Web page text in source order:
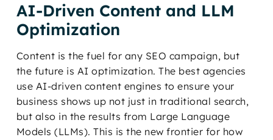
AI-Driven Content and LLM
Optimization
Content is the fuel for any SEO campaign, but
the future is AI optimization. The best agencies
use AI-driven content engines to ensure your
business shows up not just in traditional search,
but also in the results from Large Language
Models (LLMs). This is the new frontier for how